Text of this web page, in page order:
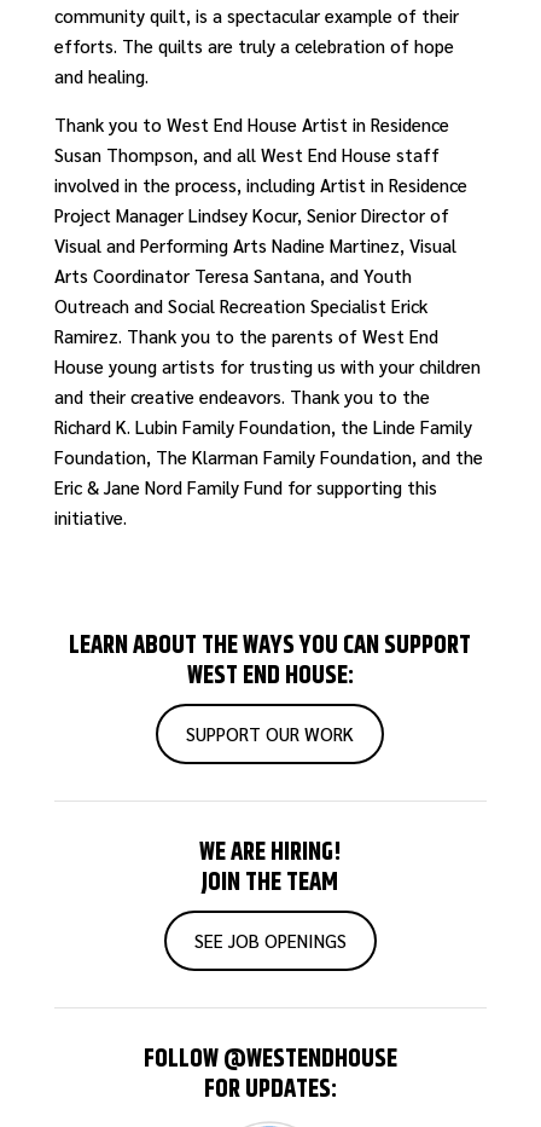
community quilt, is aspectacular example of their
efforts. The quilts are truly a celebration of hope
and healing.
Thank you to West End House Artist in Residence
Susan Thompson, and all West End House staff
involved in the process, including Artist in Residence
Project Manager Lindsey Kocur, Senior Director of
Visual and Performing Arts Nadine Martinez, Visual
Arts Coordinator Teresa Santana, and Youth
Outreach and Social Recreation Specialist Erick
Ramirez. Thank you to the parents of West End
House young artists for trusting us with your children
and their creative endeavors. Thank you to the
Richard K. Lubin Family Foundation, the Linde Family
Foundation, The Klarman Family Foundation, and the
Eric & Jane Nord Family Fund for supporting this
initiative.
LEARN ABOUT THE WAYS YOU CAN SUPPORT
WEST END HOUSE:
SUPPORT OUR WORK
WE ARE HIRING!
JOIN THE TEAM
SEE JOB OPENINGS
FOLLOW @WESTENDHOUSE
FOR UPDATES: